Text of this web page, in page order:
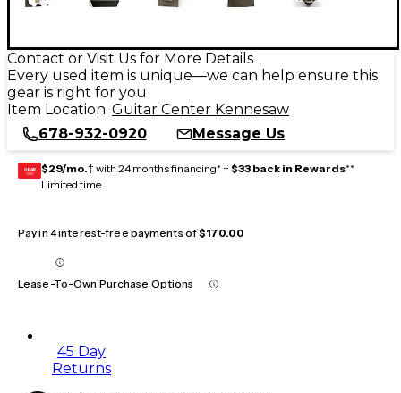
Contact or Visit Us for More Details
Every used item is unique—we can help ensure this
gear is right for you
Item Location: Guitar Center Kennesaw
678-932-0920
Message Us
GEAR
CARD $29/mo.‡ with 24 months financing* + $33 back in Rewards**
Limited time
Pay in 4 interest-free payments of$170.00
Lease-To-Own Purchase Options
45 Day
Returns